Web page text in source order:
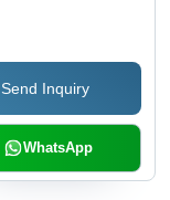
Send Inquiry
WhatsApp